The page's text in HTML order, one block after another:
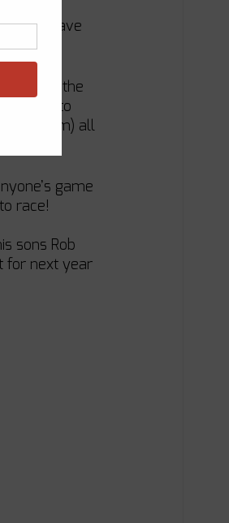
not have
onto the
got to
(or rum) all
game
race!
sons Rob
for next year